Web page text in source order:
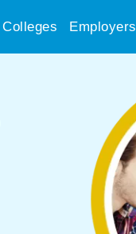
Colleges Employers